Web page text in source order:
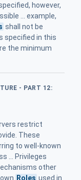
however,
... example,
shall not be
specified in this
the minimum
- PART 12:
restrict
These
to well-known
... Privileges
other
Roles used in